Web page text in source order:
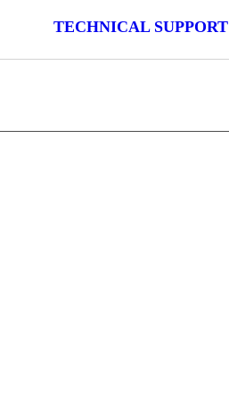
TECHNICAL SUPPORT